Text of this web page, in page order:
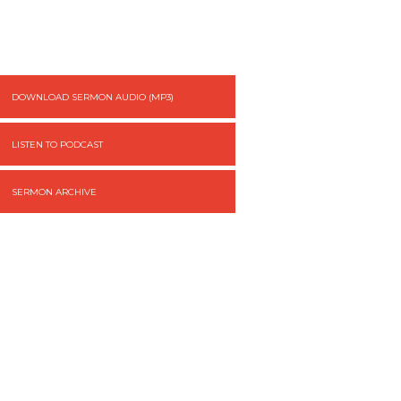
DOWNLOAD SERMON AUDIO (MP3)
LISTEN TO PODCAST
SERMON ARCHIVE